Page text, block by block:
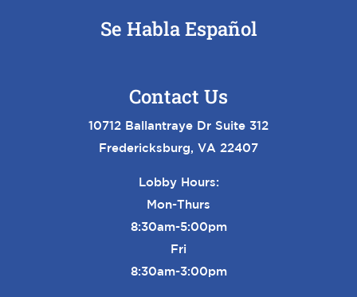
Se Habla Español
Contact Us
10712 Ballantraye Dr Suite 312
Fredericksburg, VA 22407
Lobby Hours:
Mon-Thurs
8:30am-5:00pm
Fri
8:30am-3:00pm